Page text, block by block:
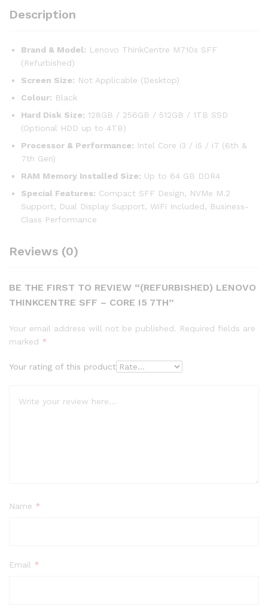
Description
Brand & Model: Lenovo ThinkCentre M710s SFF
(Refurbished)
Screen Size: Not Applicable (Desktop)
Colour: Black
Hard Disk Size: 128GB / 256GB / 512GB / 1TB SSD
(Optional HDD up to 4TB)
Processor & Performance: Intel Core i3 / i5 / i7 (6th &
7th Gen)
RAM Memory Installed Size: Up to 64 GB DDR4
Special Features: Compact SFF Design, NVMe M.2
Support, Dual Display Support, WiFi Included, Business-
Class Performance
Reviews (0)
BE THE FIRST TO REVIEW “(REFURBISHED) LENOVO
THINKCENTRE SFF – CORE I5 7TH”
Your email address will not be published. Required fields are
marked *
Your rating of this product
Name *
Email *